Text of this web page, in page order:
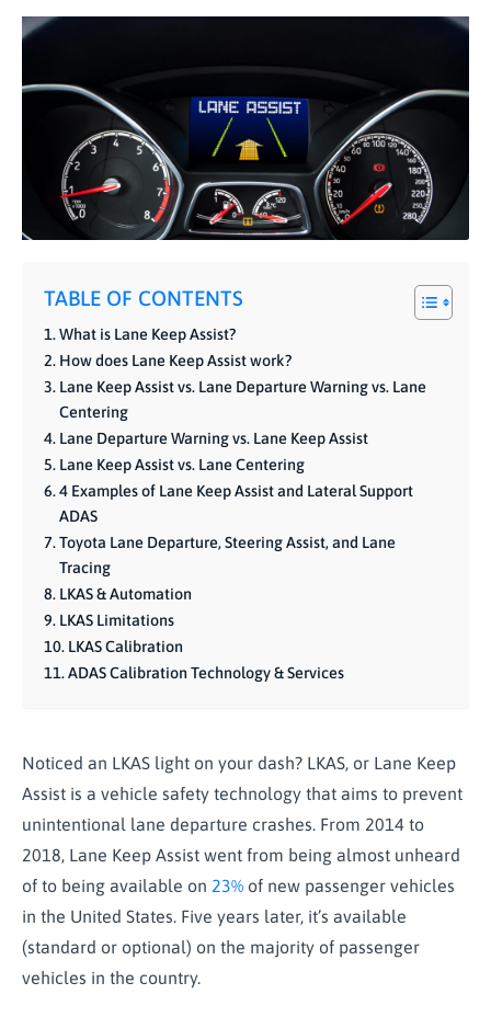
TABLE OF CONTENTS
What is Lane Keep Assist?
How does Lane Keep Assist work?
Lane Keep Assist vs. Lane Departure Warning vs. Lane
Centering
Lane Departure Warning vs. Lane Keep Assist
Lane Keep Assist vs. Lane Centering
4 Examples of Lane Keep Assist and Lateral Support
ADAS
Toyota Lane Departure, Steering Assist, and Lane
Tracing
LKAS & Automation
LKAS Limitations
LKAS Calibration
ADAS Calibration Technology & Services
Noticed an LKAS light on your dash? LKAS, or Lane Keep
Assist is a vehicle safety technology that aims to prevent
unintentional lane departure crashes. From 2014 to
2018, Lane Keep Assist went from being almost unheard
of to being available on 23% of new passenger vehicles
in the United States. Five years later, it’s available
(standard or optional) on the majority of passenger
vehicles in the country.